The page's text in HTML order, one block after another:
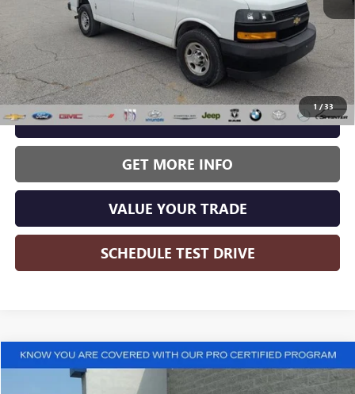
1 /33
Less
Wise Deal: $15,995
CALL NOW
GET MORE INFO
VALUE YOUR TRADE
SCHEDULE TEST DRIVE
USED2019FORD FUSION HYBRIDSE
BUY FINANCE
Compare Vehicle